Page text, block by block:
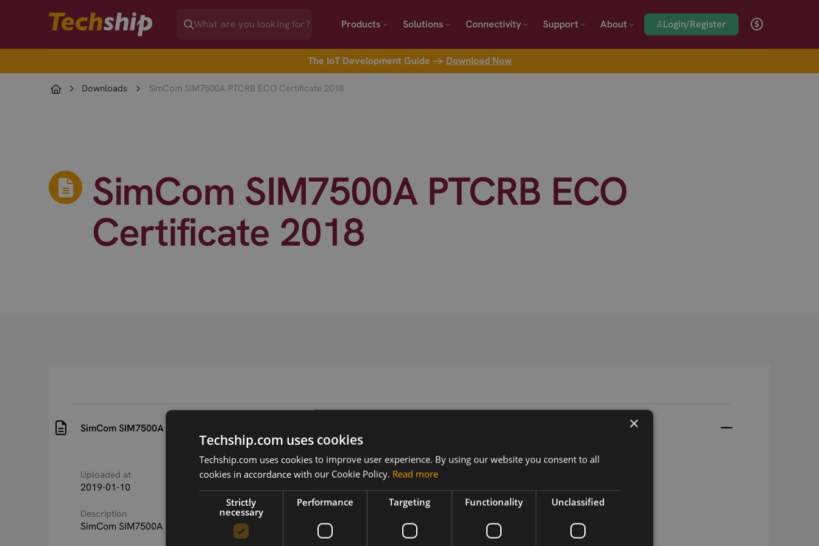
Products Solutions Connectivity Support About Login/Register
The IoT Development Guide → Download Now
Downloads SimCom SIM7500A PTCRB ECO Certificate 2018
SimCom SIM7500A PTCRB ECO
Certificate 2018
SimCom SIM7500A PTCRB ECO Certificate 2018
Uploaded at
2019-01-10
Last updated at Version
Description
SimCom SIM7500A PTCRB ECO Certificate 2018
Related products
SIMCom SIM7500A LTE SMT US
×
Techship.com uses cookies
Techship.com uses cookies to improve user experience. By using our website you consent to all
cookies in accordance with our Cookie Policy. Read more
Strictly
necessary
Performance Targeting Functionality Unclassified